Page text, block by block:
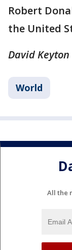
Robert
the United
David
World
All the